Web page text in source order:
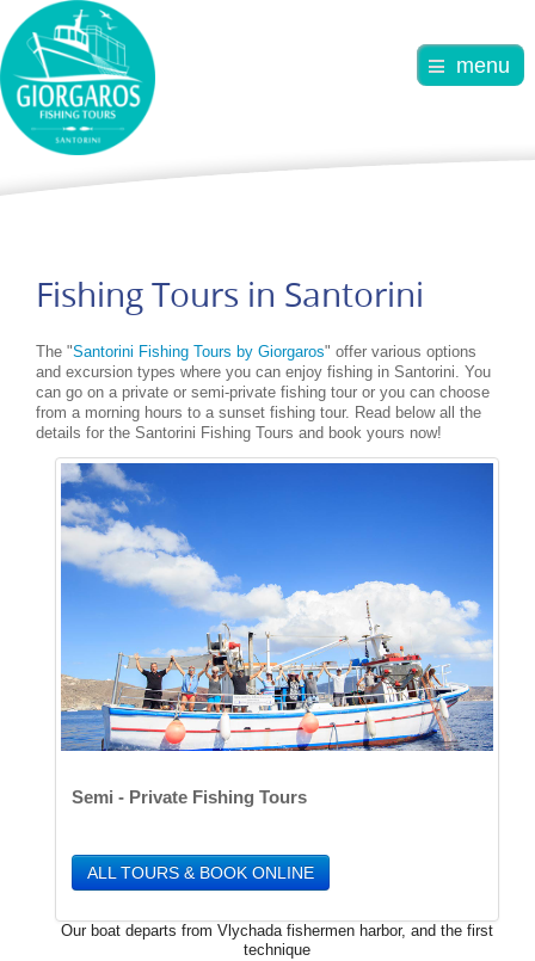
menu
Fishing Tours in Santorini
The "Santorini Fishing Tours by Giorgaros" offer various options
and excursion types where you can enjoy fishing in Santorini. You
can go on a private or semi-private fishing tour or you can choose
from a morning hours to a sunset fishing tour. Read below all the
details for the Santorini Fishing Tours and book yours now!
Semi - Private Fishing Tours
ALL TOURS & BOOK ONLINE
Our boat departs from Vlychada fishermen harbor, and the first
technique